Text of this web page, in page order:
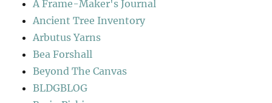
A Frame-Maker's Journal
Ancient Tree Inventory
Arbutus Yarns
Bea Forshall
Beyond The Canvas
BLDGBLOG